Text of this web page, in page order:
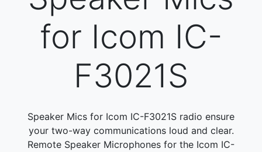
for Icom IC-
F3021S
Speaker Mics for Icom IC-F3021S radio ensure
your two-way communications loud and clear.
Remote Speaker Microphones for the Icom IC-